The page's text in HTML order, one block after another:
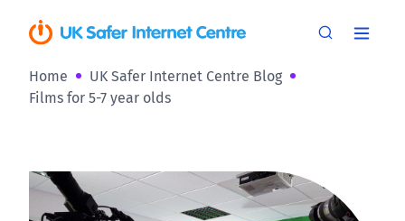
Home
UK Safer Internet Centre Blog
Films for 5-7 year olds